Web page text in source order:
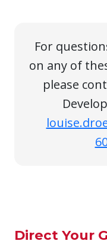
For
on any of
please
Direct Your